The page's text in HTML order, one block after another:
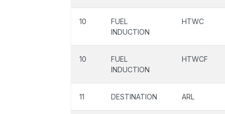
10
FUEL
INDUCTION
HTWC
10
FUEL
INDUCTION
HTWCF
11 DESTINATION ARL